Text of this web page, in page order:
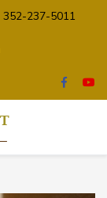
352-237-5011